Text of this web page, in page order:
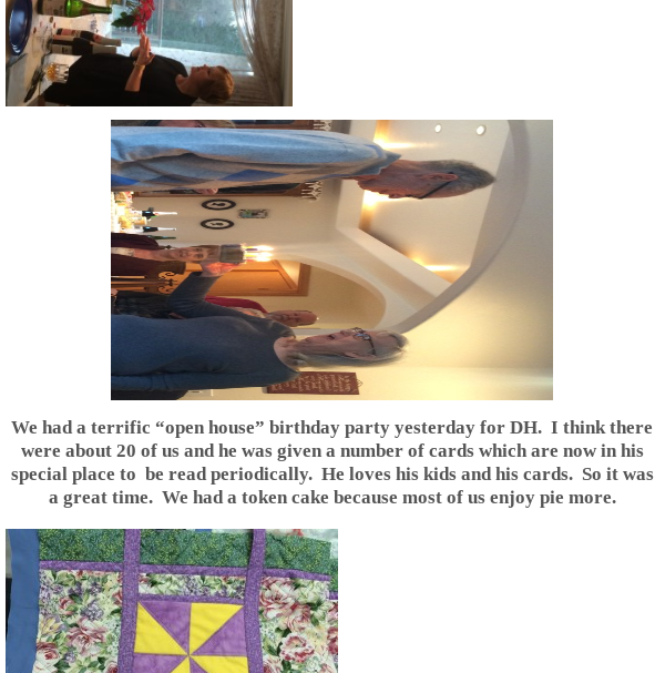
We had a terrific “open house” birthday party yesterday for DH. I think there
were about 20 of us and he was given a number of cards which are now in his
special place to be read periodically. He loves his kids and his cards. So it was
a great time. We had a token cake because most of us enjoy pie more.